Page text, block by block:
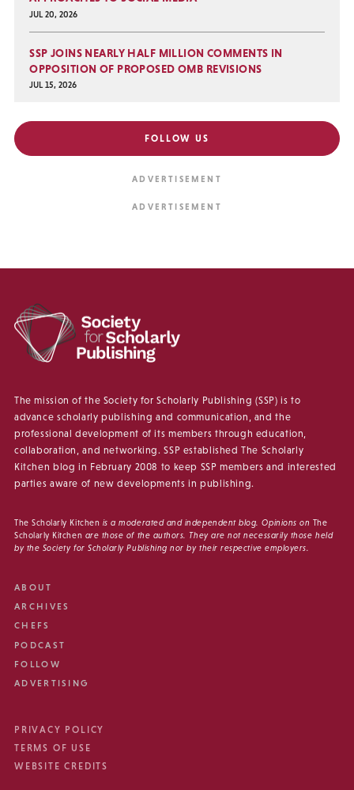
JUL 20, 2026
SSP JOINS NEARLY HALF MILLION COMMENTS IN
OPPOSITION OF PROPOSED OMB REVISIONS
JUL 15, 2026
FOLLOW US
The mission of the Society for Scholarly Publishing (SSP) is to
advance scholarly publishing and communication, and the
professional development of its members through education,
collaboration, and networking. SSP established The Scholarly
Kitchen blog in February 2008 to keep SSP members and interested
parties aware of new developments in publishing.
The Scholarly Kitchen is a moderated and independent blog. Opinions on The
Scholarly Kitchen are those of the authors. They are not necessarily those held
by the Society for Scholarly Publishing nor by their respective employers.
ABOUT
ARCHIVES
CHEFS
PODCAST
FOLLOW
ADVERTISING
PRIVACY POLICY
TERMS OF USE
WEBSITE CREDITS